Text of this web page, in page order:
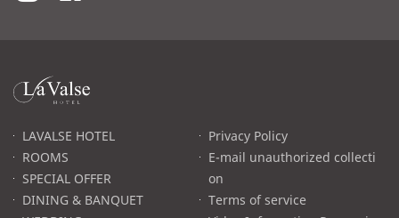
라
발
고LAVALSE HOTEL
ROOMS
SPECIAL OFFER
DINING & BANQUET
Privacy Policy
E-mail unauthorized collecti
on
Terms of service